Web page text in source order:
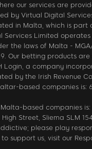
our services are
by Virtual Digital
in Malta, which is part
Services Limited
the laws of Malta -
Our betting products
Login, a company
by the Irish Revenue
based companies is:
based companies is:
High Street, Sliema SLM
please play
support us, visit our